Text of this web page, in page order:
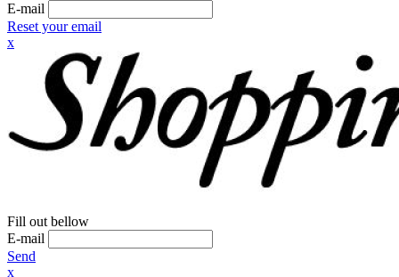
E-mail
Reset your email
x
Fill out bellow
E-mail
Send
x